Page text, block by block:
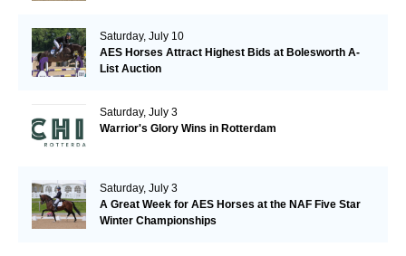
Saturday, July 10
AES Horses Attract Highest Bids at Bolesworth A-
List Auction
Saturday, July 3
Warrior's Glory Wins in Rotterdam
Saturday, July 3
A Great Week for AES Horses at the NAF Five Star
Winter Championships